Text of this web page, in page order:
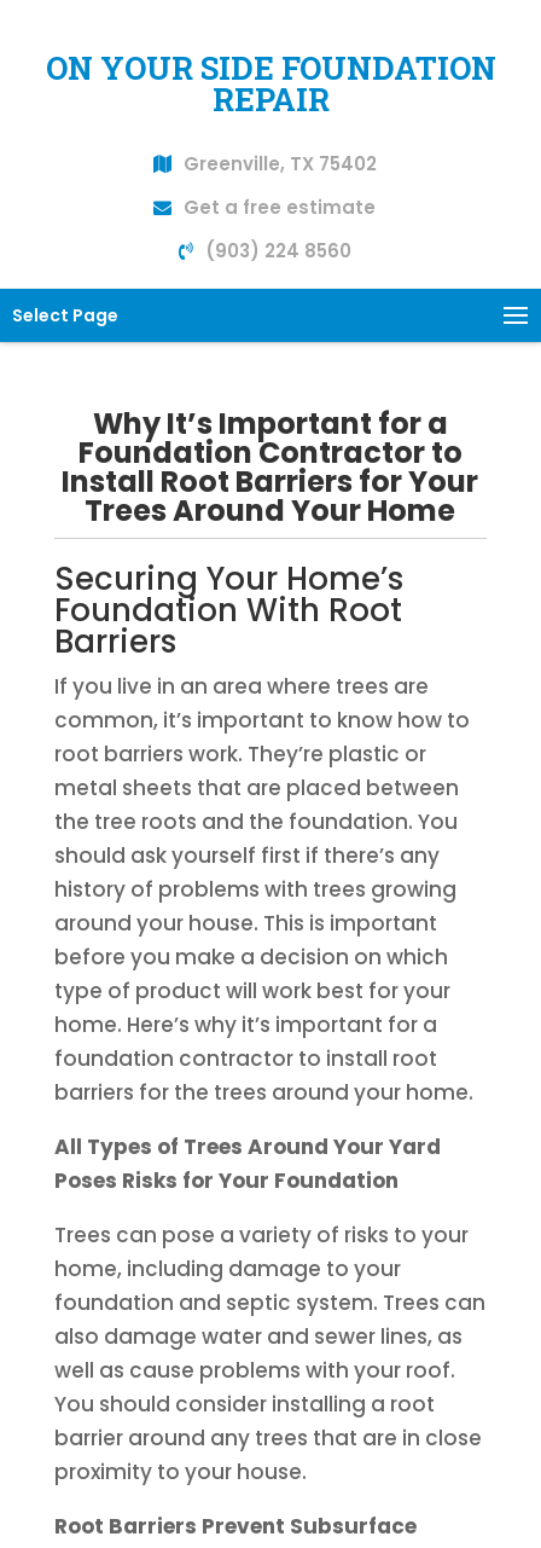
ON YOUR SIDE FOUNDATION
REPAIR
Greenville, TX 75402
Get a free estimate
(903) 224 8560
Select Page
Why It’s Important for a
Foundation Contractor to
Install Root Barriers for Your
Trees Around Your Home
Securing Your Home’s
Foundation With Root
Barriers
If you live in an area where trees are
common, it’s important to know how to
root barriers work. They’re plastic or
metal sheets that are placed between
the tree roots and the foundation. You
should ask yourself first if there’s any
history of problems with trees growing
around your house. This is important
before you make a decision on which
type of product will work best for your
home. Here’s why it’s important for a
foundation contractor to install root
barriers for the trees around your home.
All Types of Trees Around Your Yard
Poses Risks for Your Foundation
Trees can pose a variety of risks to your
home, including damage to your
foundation and septic system. Trees can
also damage water and sewer lines, as
well as cause problems with your roof.
You should consider installing a root
barrier around any trees that are in close
proximity to your house.
Root Barriers Prevent Subsurface